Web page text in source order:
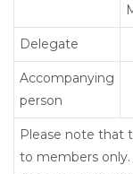
Delegate
Accompanying
person
Please note that
to members only.